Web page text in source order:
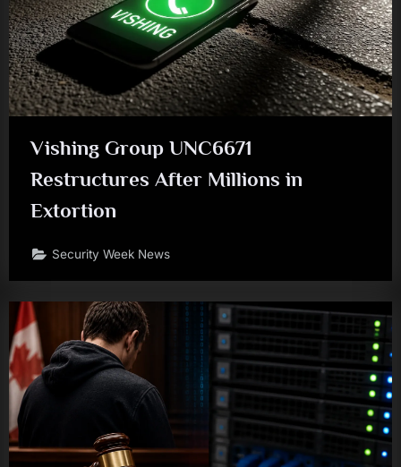
Vishing Group UNC6671
Restructures After Millions in
Extortion
Security Week News